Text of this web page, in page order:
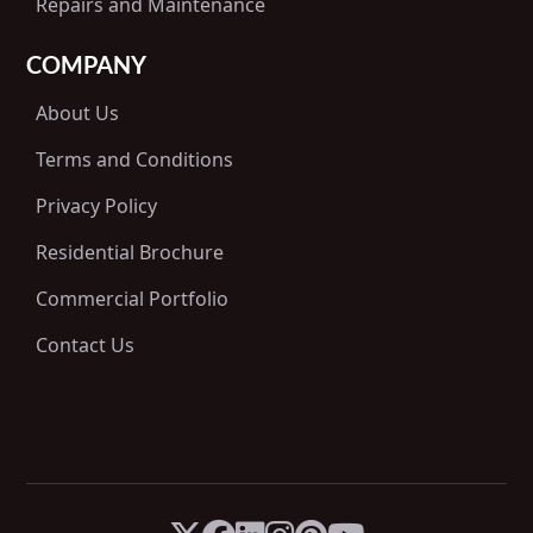
COMPANY
About Us
Terms and Conditions
Privacy Policy
Residential Brochure
Commercial Portfolio
Contact Us